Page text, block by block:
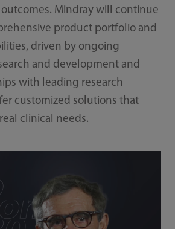
Mindray will continue
product portfolio and
driven by ongoing
and development and
with leading research
customized solutions that
clinical needs.